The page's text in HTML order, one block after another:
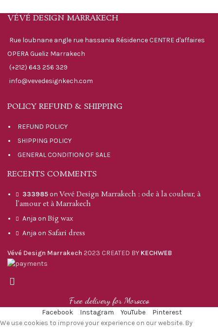
VÉVÉ DESIGN MARRAKECH
Rue loubnane angle rue hassania Résidence CENTRE d'affaires
OPERA Gueliz Marrakech
(+212) 643 256 329
info@vevedesignkech.com
POLICY REFUND & SHIPPING
REFUND POLICY
SHIPPING POLICY
GENERAL CONDITION OF SALE
RECENTS COMMENTS
333985on Vevé Design Marrakech : ode à la couleur, à
l’amour et à Marrakech
Anja on Big wax
Anja on Safari dress
Vévé Design Marrakech 2023 CREATED BY KECHWEB
Free delivery for Morocco
Facebook Instagram YouTube
Pinterest
We use cookies to improve your experience on our website. By